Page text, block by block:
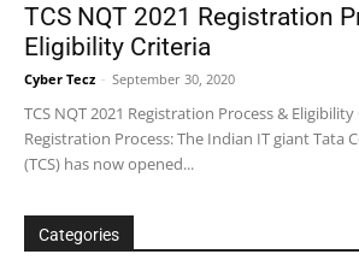
TCS NQT 2021 Registration
Eligibility Criteria
Cyber Tecz - September 30, 2020
TCS NQT 2021 Registration Process & Eligibility
Registration Process: The Indian IT giant Tata
(TCS) has now opened...
Categories